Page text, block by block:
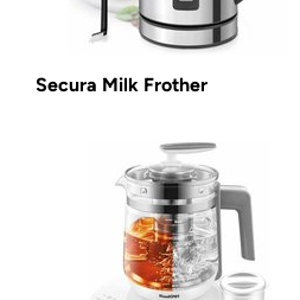
Secura Milk Frother